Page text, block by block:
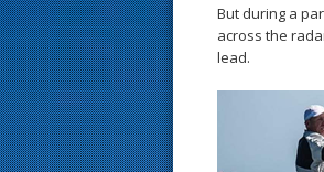
But during a
across the
lead.